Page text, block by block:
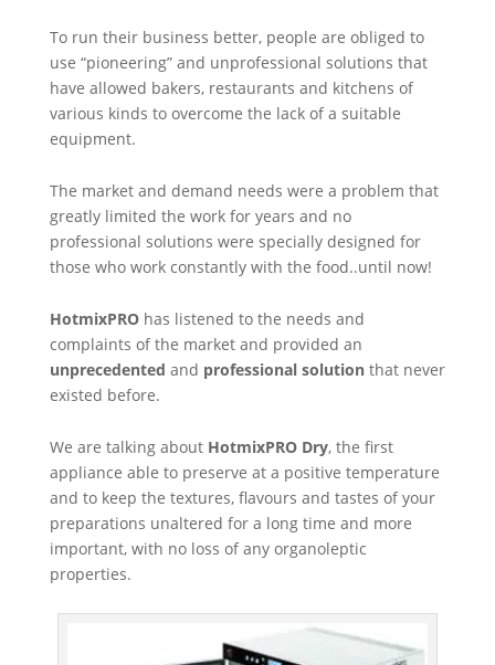
To run their business better, people are obliged to
use “pioneering” and unprofessional solutions that
have allowed bakers, restaurants and kitchens of
various kinds to overcome the lack of a suitable
equipment.
The market and demand needs were a problem that
greatly limited the work for years and no
professional solutions were specially designed for
those who work constantly with the food..until now!
HotmixPROhas listened to the needs and
complaints of the market and provided an
unprecedented and professional solutionthat never
existed before.
We are talking about HotmixPRO Dry, the first
appliance able to preserve at a positive temperature
and to keep the textures, flavours and tastes of your
preparations unaltered for a long time and more
important, with no loss of any organoleptic
properties.